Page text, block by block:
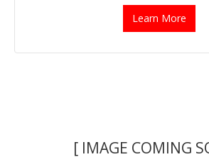
Learn More
[ IMAGE COMING